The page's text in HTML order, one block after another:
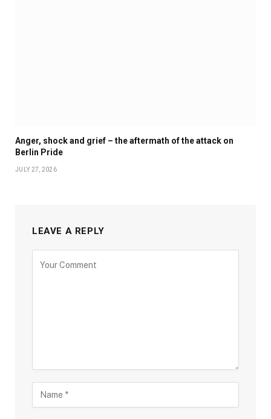
Anger, shock and grief – the aftermath of the attack on
Berlin Pride
JULY 27, 2026
LEAVE A REPLY